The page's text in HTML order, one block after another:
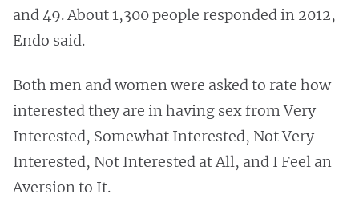
and 49. About 1,300 people responded in 2012,
Endo said.
Both men and women were asked to rate how
interested they are in having sex from Very
Interested, Somewhat Interested, Not Very
Interested, Not Interested at All, and I Feel an
Aversion to It.